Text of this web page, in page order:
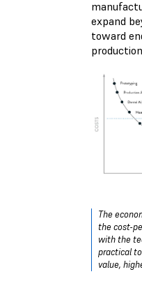
expand
toward
The
the cost-
with the
practical
value,